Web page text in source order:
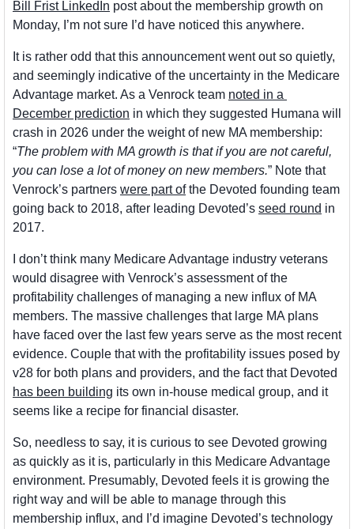
Bill Frist LinkedIn post about the membership growth on
Monday, I’m not sure I’d have noticed this anywhere.
It is rather odd that this announcement went out so quietly,
and seemingly indicative of the uncertainty in the Medicare
Advantage market. As a Venrock team noted in a
December prediction in which they suggested Humana will
crash in 2026 under the weight of new MA membership:
“The problem with MA growth is that if you are not careful,
you can lose a lot of money on new members.” Note that
Venrock’s partners were part of the Devoted founding team
going back to 2018, after leading Devoted’s seed round in
2017.
I don’t think many Medicare Advantage industry veterans
would disagree with Venrock’s assessment of the
profitability challenges of managing a new influx of MA
members. The massive challenges that large MA plans
have faced over the last few years serve as the most recent
evidence. Couple that with the profitability issues posed by
has been building its own in-house medical group, and it
seems like a recipe for financial disaster.
So, needless to say, it is curious to see Devoted growing
as quickly as it is, particularly in this Medicare Advantage
environment. Presumably, Devoted feels it is growing the
right way and will be able to manage through this
membership influx, and I’d imagine Devoted’s technology